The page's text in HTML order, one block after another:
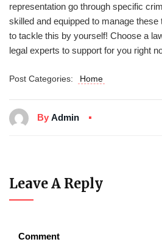
representation go through specific
skilled and equipped to manage these
to tackle this by yourself! Choose a
legal experts to support for you right
Post Categories: Home
By Admin
Leave A Reply
Comment